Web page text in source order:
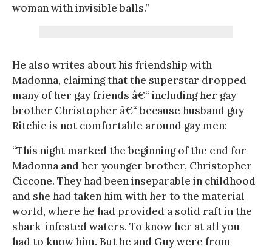
woman with invisible balls.”
He also writes about his friendship with
Madonna, claiming that the superstar dropped
many of her gay friends â€“ including her gay
brother Christopher â€“ because husband guy
Ritchie is not comfortable around gay men:
“This night marked the beginning of the end for
Madonna and her younger brother, Christopher
Ciccone. They had been inseparable in childhood
and she had taken him with her to the material
world, where he had provided a solid raft in the
shark-infested waters. To know her at all you
had to know him. But he and Guy were from